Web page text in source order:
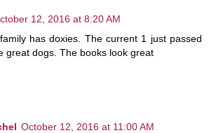
12, 2016 at 8:20 AM
has doxies. The current 1 just passed
great dogs. The books look great
October 12, 2016 at 11:00 AM